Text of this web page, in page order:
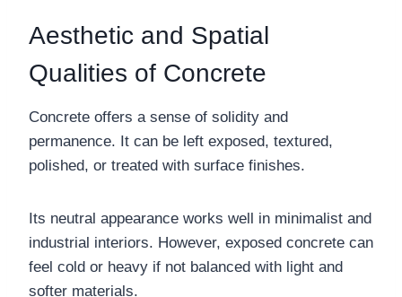
Aesthetic and Spatial
Qualities of Concrete
Concrete offers a sense of solidity and
permanence. It can be left exposed, textured,
polished, or treated with surface finishes.
Its neutral appearance works well in minimalist and
industrial interiors. However, exposed concrete can
feel cold or heavy if not balanced with light and
softer materials.